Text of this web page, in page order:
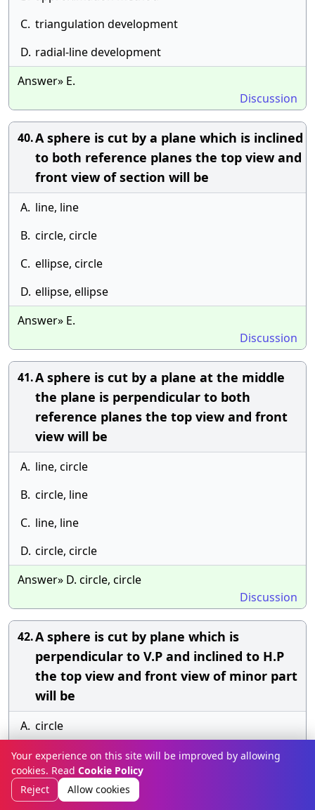
C. triangulation development
D. radial-line development
Answer» E.
Discussion
40.A sphere is cut by a plane which is inclined
to both reference planes the top view and
front view of section will be
A. line, line
B. circle, circle
C. ellipse, circle
D. ellipse, ellipse
Answer» E.
Discussion
41.A sphere is cut by a plane at the middle
the plane is perpendicular to both
reference planes the top view and front
view will be
A. line, circle
B. circle, line
C. line, line
D. circle, circle
Answer» D. circle, circle
Discussion
42.A sphere is cut by plane which is
perpendicular to V.P and inclined to H.P
the top view and front view of minor part
will be
A. circle
B. ellipse
C. sector
Your experience on this site will be improved by allowing
cookies. Read Cookie Policy
Reject
Allow cookies